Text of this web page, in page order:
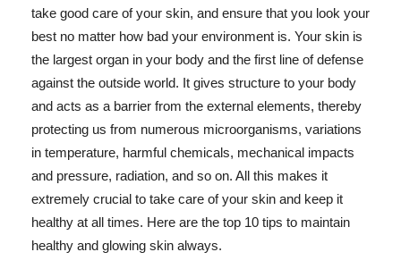
take good care of your skin, and ensure that you look your
best no matter how bad your environment is. Your skin is
the largest organ in your body and the first line of defense
against the outside world. It gives structure to your body
and acts as a barrier from the external elements, thereby
protecting us from numerous microorganisms, variations
in temperature, harmful chemicals, mechanical impacts
and pressure, radiation, and so on. All this makes it
extremely crucial to take care of your skin and keep it
healthy at all times. Here are the top 10 tips to maintain
healthy and glowing skin always.